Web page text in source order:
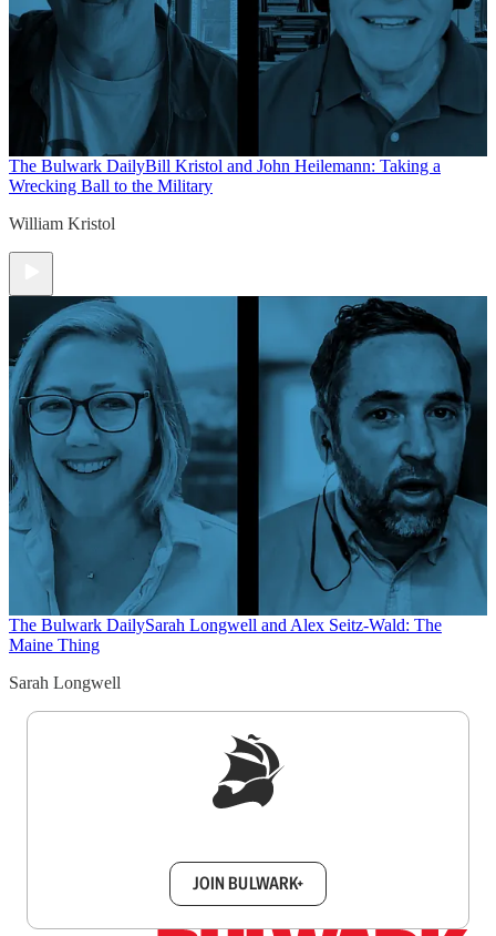
The Bulwark DailyBill Kristol and John Heilemann: Taking a
Wrecking Ball to the Military
William Kristol
The Bulwark DailySarah Longwell and Alex Seitz-Wald: The
Maine Thing
Sarah Longwell
JOIN BULWARK+